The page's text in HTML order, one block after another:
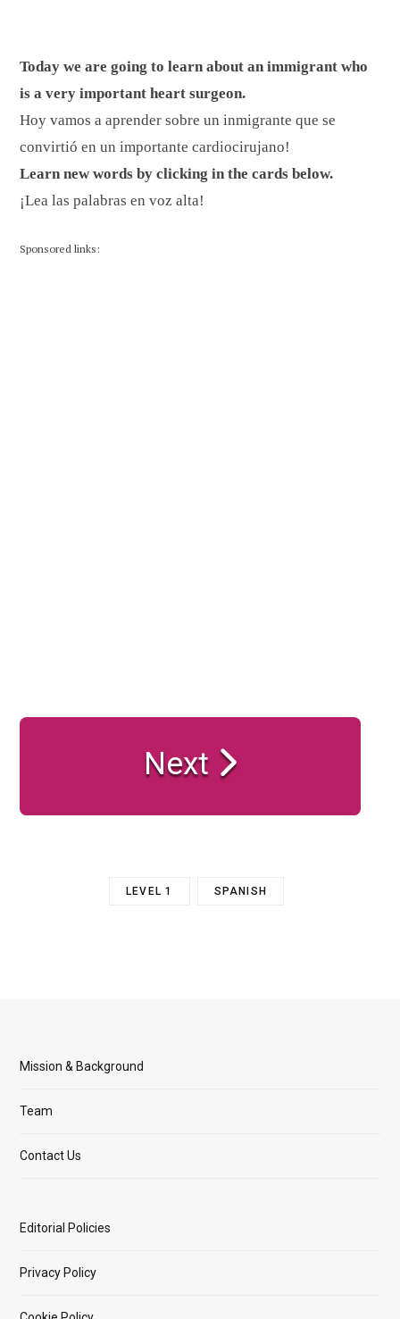
Today we are going to learn about an immigrant who
is a very important heart surgeon.
Hoy vamos a aprender sobre un inmigrante que se
convirtió en un importante cardiocirujano!
Learn new words by clicking in the cards below.
¡Lea las palabras en voz alta!
Sponsored links:
Next
LEVEL 1 SPANISH
Mission & Background
Team
Contact Us
Editorial Policies
Privacy Policy